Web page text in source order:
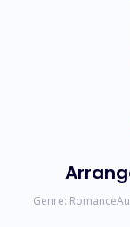
Genre: Romance